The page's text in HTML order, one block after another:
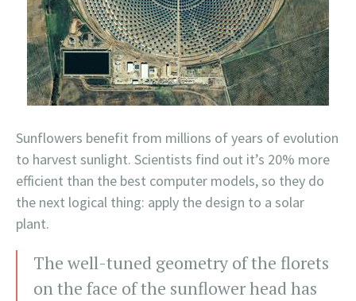
Sunflowers benefit from millions of years of evolution
to harvest sunlight. Scientists find out it’s 20% more
efficient than the best computer models, so they do
the next logical thing: apply the design to a solar
plant.
The well-tuned geometry of the florets
on the face of the sunflower head has